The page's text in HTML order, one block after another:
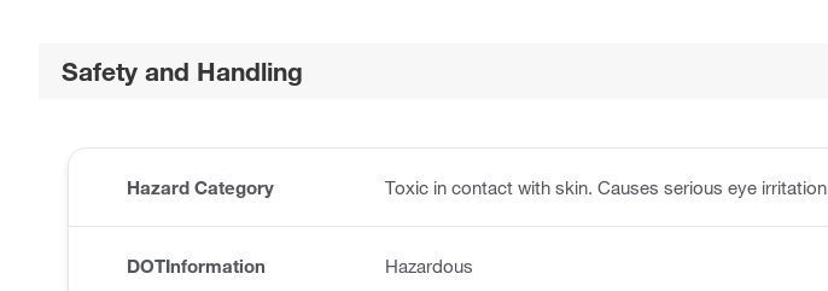
Safety and Handling
Hazard Category Toxic in contact with skin. Causes serious eye irritation
DOTInformation Hazardous